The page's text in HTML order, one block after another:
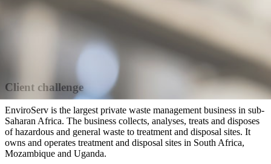
Client challenge
EnviroServ is the largest private waste management business in sub-
Saharan Africa. The business collects, analyses, treats and disposes
of hazardous and general waste to treatment and disposal sites. It
owns and operates treatment and disposal sites in South Africa,
Mozambique and Uganda.